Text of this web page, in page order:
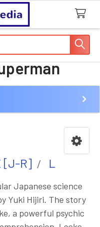
[J-R] L
Japanese science
Yuki Hijiri. The story
a powerful psychic